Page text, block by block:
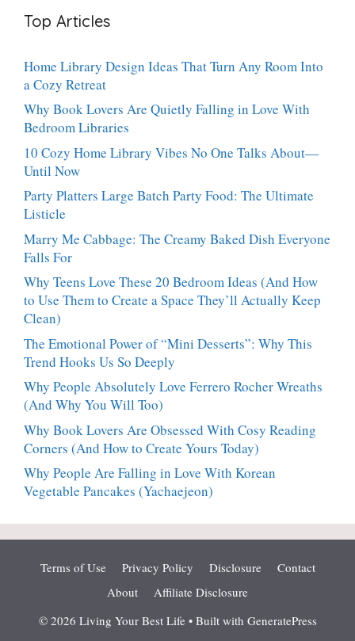
Craves
People
Stop
Talking
Top Articles
Home Library Design Ideas That Turn Any Room Into
a Cozy Retreat
Why Book Lovers Are Quietly Falling in Love With
Bedroom Libraries
10 Cozy Home Library Vibes No One Talks About—
Until Now
Party Platters Large Batch Party Food: The Ultimate
Listicle
Marry Me Cabbage: The Creamy Baked Dish Everyone
Falls For
Why Teens Love These 20 Bedroom Ideas (And How
to Use Them to Create a Space They’ll Actually Keep
Clean)
The Emotional Power of “Mini Desserts”: Why This
Trend Hooks Us So Deeply
Why People Absolutely Love Ferrero Rocher Wreaths
(And Why You Will Too)
Why Book Lovers Are Obsessed With Cosy Reading
Corners (And How to Create Yours Today)
Why People Are Falling in Love With Korean
Vegetable Pancakes (Yachaejeon)
Terms of Use Privacy Policy Disclosure
Contact
About
Affiliate Disclosure
© 2026 Living Your Best Life • Built with GeneratePress